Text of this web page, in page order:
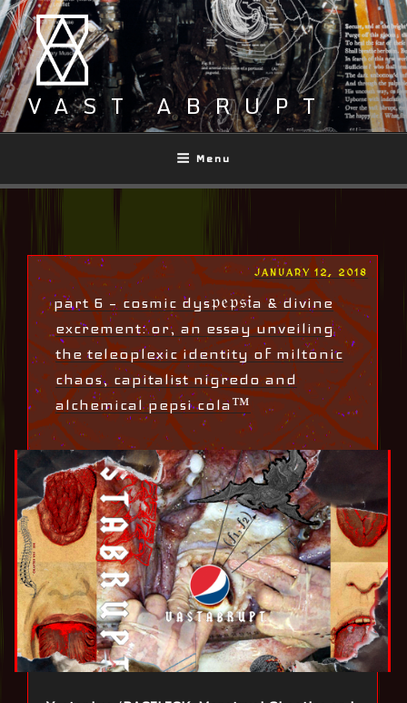
Skip
to
content
VAST ABRUPT
Menu
POSTED
JANUARY 12, 2018
part 6 – cosmic dys𝔭𝔢𝔭𝔰𝔦a & divine
excrement: or, an essay unveiling
the teleoplexic identity of miltonic
chaos, capitalist nigredo and
alchemical pepsi cola™